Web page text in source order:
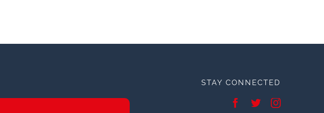
STAY CONNECTED